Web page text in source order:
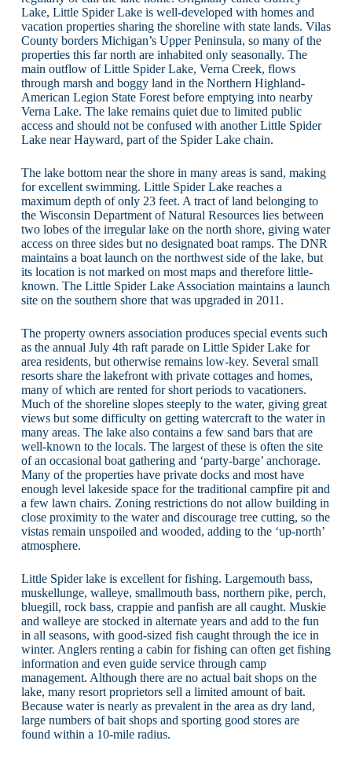
Lake, Little Spider Lake is well-developed with homes and
vacation properties sharing the shoreline with state lands. Vilas
County borders Michigan’s Upper Peninsula, so many of the
properties this far north are inhabited only seasonally. The
main outflow of Little Spider Lake, Verna Creek, flows
through marsh and boggy land in the Northern Highland-
American Legion State Forest before emptying into nearby
Verna Lake. The lake remains quiet due to limited public
access and should not be confused with another Little Spider
Lake near Hayward, part of the Spider Lake chain.
The lake bottom near the shore in many areas is sand, making
for excellent swimming. Little Spider Lake reaches a
maximum depth of only 23 feet. A tract of land belonging to
the Wisconsin Department of Natural Resources lies between
two lobes of the irregular lake on the north shore, giving water
access on three sides but no designated boat ramps. The DNR
maintains a boat launch on the northwest side of the lake, but
its location is not marked on most maps and therefore little-
known. The Little Spider Lake Association maintains a launch
site on the southern shore that was upgraded in 2011.
The property owners association produces special events such
as the annual July 4th raft parade on Little Spider Lake for
area residents, but otherwise remains low-key. Several small
resorts share the lakefront with private cottages and homes,
many of which are rented for short periods to vacationers.
Much of the shoreline slopes steeply to the water, giving great
views but some difficulty on getting watercraft to the water in
many areas. The lake also contains a few sand bars that are
well-known to the locals. The largest of these is often the site
of an occasional boat gathering and ‘party-barge’ anchorage.
Many of the properties have private docks and most have
enough level lakeside space for the traditional campfire pit and
a few lawn chairs. Zoning restrictions do not allow building in
close proximity to the water and discourage tree cutting, so the
vistas remain unspoiled and wooded, adding to the ‘up-north’
atmosphere.
Little Spider lake is excellent for fishing. Largemouth bass,
muskellunge, walleye, smallmouth bass, northern pike, perch,
bluegill, rock bass, crappie and panfish are all caught. Muskie
and walleye are stocked in alternate years and add to the fun
in all seasons, with good-sized fish caught through the ice in
winter. Anglers renting a cabin for fishing can often get fishing
information and even guide service through camp
management. Although there are no actual bait shops on the
lake, many resort proprietors sell a limited amount of bait.
Because water is nearly as prevalent in the area as dry land,
large numbers of bait shops and sporting good stores are
found within a 10-mile radius.